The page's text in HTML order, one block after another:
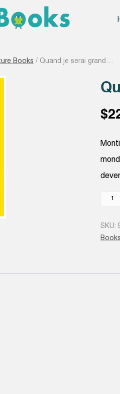
Books / Quand je serai grand…
$
Quand
SKU:
Books